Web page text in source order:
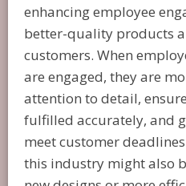
enhancing employee
better-quality products
customers. When
are engaged, they are
attention to detail,
fulfilled accurately, and
meet customer
this industry might also